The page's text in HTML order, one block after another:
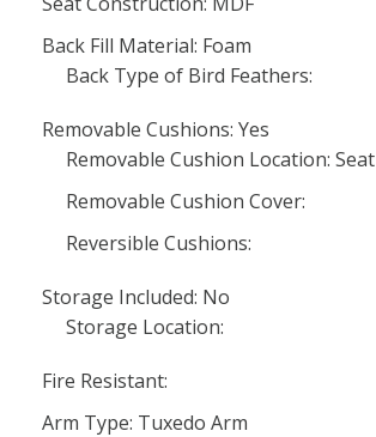
Back Fill Material: Foam
Back Type of Bird Feathers:
Removable Cushions: Yes
Removable Cushion Location: Seat
Removable Cushion Cover:
Reversible Cushions:
Storage Included: No
Storage Location:
Fire Resistant:
Arm Type: Tuxedo Arm